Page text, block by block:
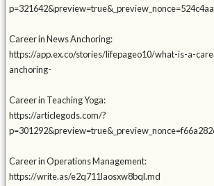
Career in News Anchoring:
https://app.ex.co/stories/lifepageo10/what-is-a-
anchoring-
Career in Teaching Yoga:
https://articlegods.com/?
Career in Operations Management:
https://write.as/e2q711laosxw8bql.md